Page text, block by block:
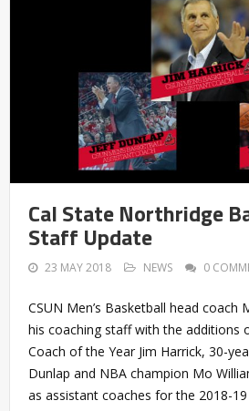
Cal State Northridge
Staff Update
23 MAY 2018 NEWS 0
CSUN Men’s Basketball head coach
his coaching staff with the additions
Coach of the Year Jim Harrick, 30-
Dunlap and NBA champion Mo
as assistant coaches for the 2018-19